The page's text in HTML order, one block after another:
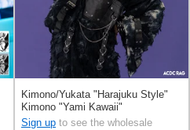
Kimono/Yukata "Harajuku Style"
Kimono "Yami Kawaii"
Sign up to see the wholesale